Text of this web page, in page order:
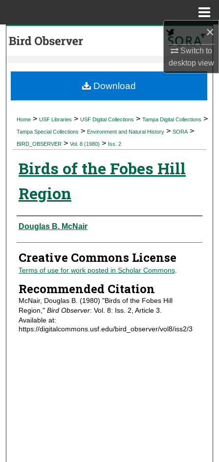
×
Switch to
desktopview
My Account
Digital Commons Network™
Home > USF Libraries > USF Digital Collections > Tampa Digital Collections >
Tampa Special Collections > Environment and Natural History > SORA >
BIRD_OBSERVER > Vol. 8 (1980) > Iss. 2
Birds of the Fobes Hill
Region
Authors
Douglas B. McNair
Creative Commons License
Terms of use for work posted in Scholar Commons.
Recommended Citation
McNair, Douglas B. (1980) "Birds of the Fobes Hill
Region," Bird Observer: Vol. 8: Iss. 2, Article 3.
Available at:
https://digitalcommons.usf.edu/bird_observer/vol8/iss2/3
Download